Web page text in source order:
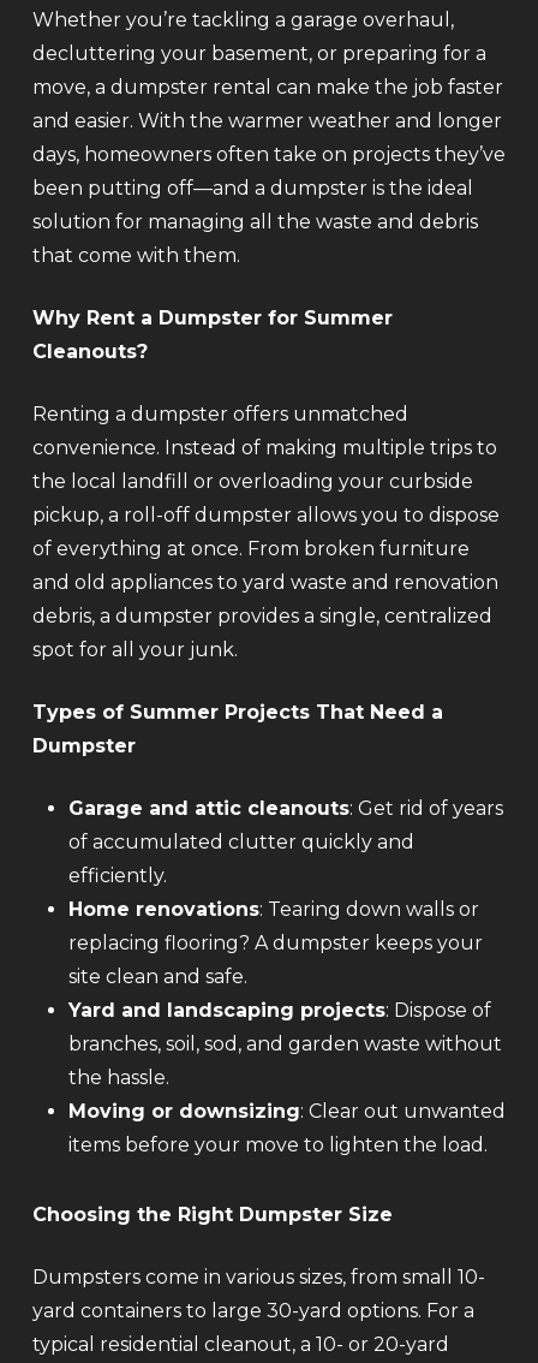
Whether you’re tackling a garage overhaul,
decluttering your basement, or preparing for a
move, a dumpster rental can make the job faster
and easier. With the warmer weather and longer
days, homeowners often take on projects they’ve
been putting off—and a dumpster is the ideal
solution for managing all the waste and debris
that come with them.
Why Rent a Dumpster for Summer
Cleanouts?
Renting a dumpster offers unmatched
convenience. Instead of making multiple trips to
the local landfill or overloading your curbside
pickup, a roll-off dumpster allows you to dispose
of everything at once. From broken furniture
and old appliances to yard waste and renovation
debris, a dumpster provides a single, centralized
spot for all your junk.
Types of Summer Projects That Need a
Dumpster
Garage and attic cleanouts: Get rid of years
of accumulated clutter quickly and
efficiently.
Home renovations: Tearing down walls or
replacing flooring? A dumpster keeps your
site clean and safe.
Yard and landscaping projects: Dispose of
branches, soil, sod, and garden waste without
the hassle.
Moving or downsizing: Clear out unwanted
items before your move to lighten the load.
Choosing the Right Dumpster Size
Dumpsters come in various sizes, from small 10-
yard containers to large 30-yard options. For a
typical residential cleanout, a 10- or 20-yard